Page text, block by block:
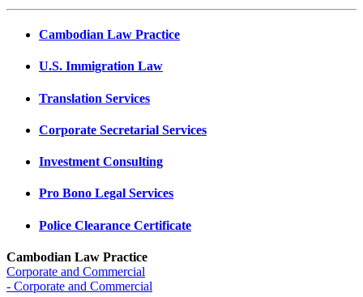
Cambodian Law Practice
U.S. Immigration Law
Translation Services
Corporate Secretarial Services
Investment Consulting
Pro Bono Legal Services
Police Clearance Certificate
Cambodian Law Practice
Corporate and Commercial
- Corporate and Commercial